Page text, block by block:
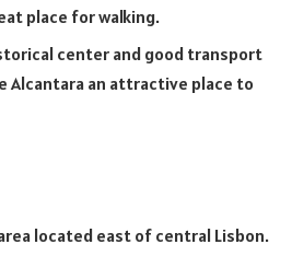
place for walking.
center and good transport
Alcantara an attractive place to
located east of central Lisbon.